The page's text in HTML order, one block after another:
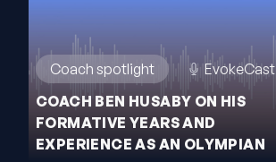
Coach spotlight
EvokeCast
COACH BEN HUSABY ON HIS
FORMATIVE YEARS AND
EXPERIENCE AS AN OLYMPIAN